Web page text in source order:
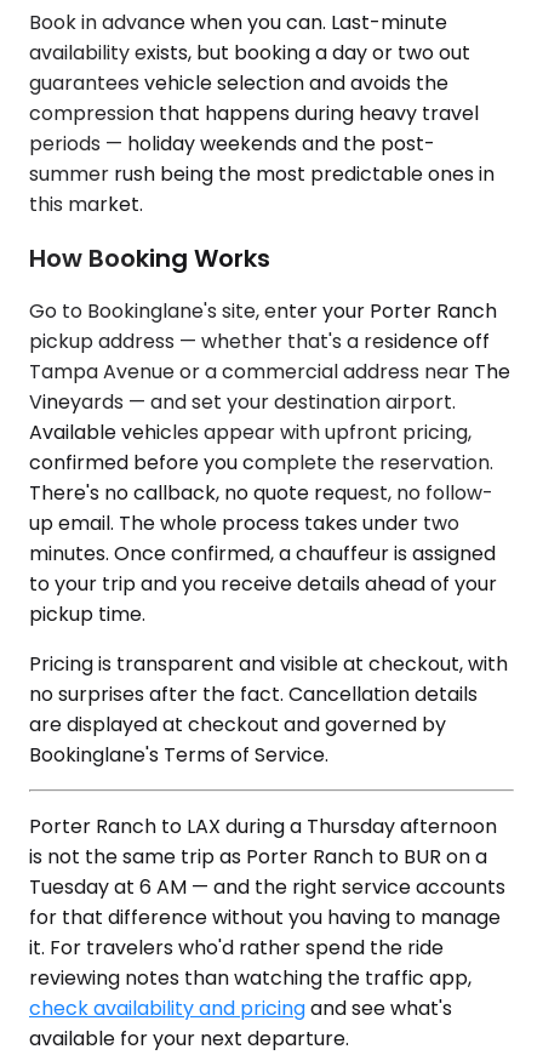
Book in advance when you can. Last-minute
availability exists, but booking a day or two out
guarantees vehicle selection and avoids the
compression that happens during heavy travel
periods — holiday weekends and the post-
summer rush being the most predictable ones in
this market.
How Booking Works
Go to Bookinglane's site, enter your Porter Ranch
pickup address — whether that's a residence off
Tampa Avenue or a commercial address near The
Vineyards — and set your destination airport.
Available vehicles appear with upfront pricing,
confirmed before you complete the reservation.
There's no callback, no quote request, no follow-
up email. The whole process takes under two
minutes. Once confirmed, a chauffeur is assigned
to your trip and you receive details ahead of your
pickup time.
Pricing is transparent and visible at checkout, with
no surprises after the fact. Cancellation details
are displayed at checkout and governed by
Bookinglane's Terms of Service.
Porter Ranch to LAX during a Thursday afternoon
is not the same trip as Porter Ranch to BUR on a
Tuesday at 6 AM — and the right service accounts
for that difference without you having to manage
it. For travelers who'd rather spend the ride
reviewing notes than watching the traffic app,
check availability and pricingand see what's
available for your next departure.